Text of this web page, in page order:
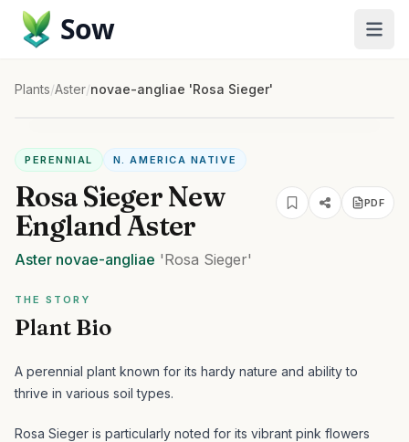
Sow
Plants/Aster/novae-angliae 'Rosa Sieger'
PERENNIAL N. AMERICA NATIVE
Rosa Sieger New
England Aster
PDF
Aster novae-angliae 'Rosa Sieger'
THE STORY
Plant Bio
A perennial plant known for its hardy nature and ability to
thrive in various soil types.
Rosa Sieger is particularly noted for its vibrant pink flowers